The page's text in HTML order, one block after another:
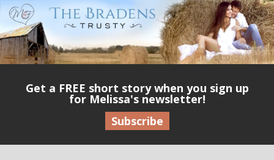
Get a FREE short story when you sign up
for Melissa's newsletter!
Subscribe